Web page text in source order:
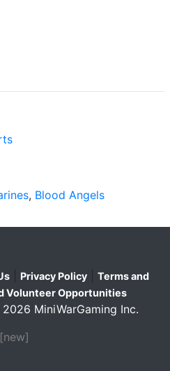
, Blood Angels
Privacy Policy
Terms and
Volunteer Opportunities
MiniWarGaming Inc.
[new]